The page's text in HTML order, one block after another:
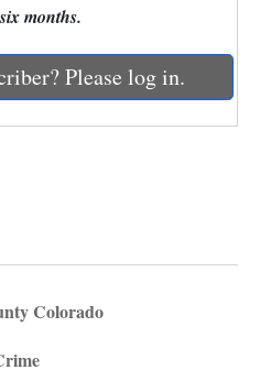
months.
Please log in.
Colorado